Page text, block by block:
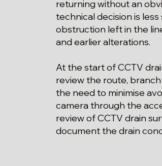
returning without an
technical decision is
obstruction left in the
and earlier alterations.
At the start of CCTV
review the route,
the need to minimise
camera through the
review of CCTV drain
document the drain